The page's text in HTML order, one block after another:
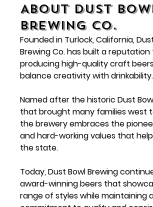
About Dust
Brewing Co.
Founded in Turlock, California,
Brewing Co. has built a reputation
producing high-quality craft
balance creativity with drinkability.
Named after the historic Dust
that brought many families west
the brewery embraces the
and hard-working values that
the state.
Today, Dust Bowl Brewing
award-winning beers that
range of styles while maintaining